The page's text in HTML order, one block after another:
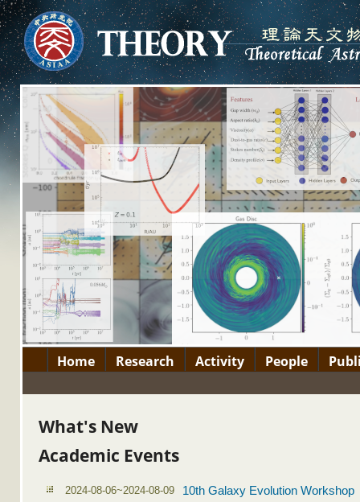
Home Research Activity People
What's New
Academic Events
2024-08-06~2024-08-09 10th Galaxy Evolution Workshop